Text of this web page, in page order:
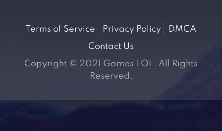
Terms of Service Privacy Policy
DMCA
Contact Us
Copyright © 2021 Games LOL. All Rights
Reserved.